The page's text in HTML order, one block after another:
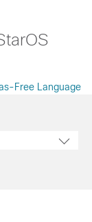
Free Language